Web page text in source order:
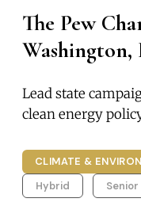
The Pew
Washington,
Lead state
clean energy
CLIMATE &
Hybrid